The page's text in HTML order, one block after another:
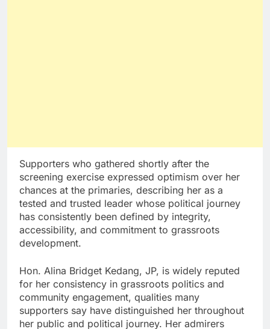
Supporters who gathered shortly after the
screening exercise expressed optimism over her
chances at the primaries, describing her as a
tested and trusted leader whose political journey
has consistently been defined by integrity,
accessibility, and commitment to grassroots
development.
Hon. Alina Bridget Kedang, JP, is widely reputed
for her consistency in grassroots politics and
community engagement, qualities many
supporters say have distinguished her throughout
her public and political journey. Her admirers